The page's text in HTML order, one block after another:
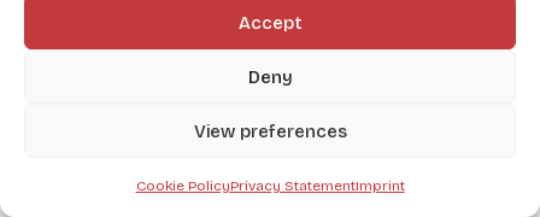
Accept
Deny
View preferences
Cookie PolicyPrivacy StatementImprint
2025 © DA ROS GREEN – P.iva e C.F. 03679840268 | REA
289668 | Capitale Sociale € 10.500,00 i.v. CREDITS:Digitalia
Srl